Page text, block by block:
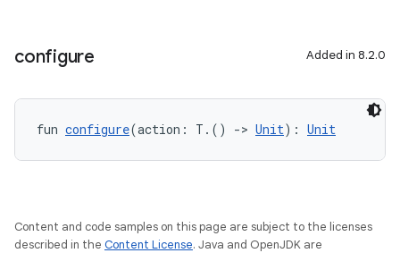
configure Added in 8.2.0
fun configure(action: T.() -> Unit): Unit
Content and code samples on this page are subject to the licenses
described in the Content License. Java and OpenJDK are